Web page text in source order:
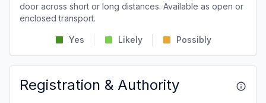
door across short or long distances. Available as open or
enclosed transport.
Yes Likely Possibly
Registration & Authority